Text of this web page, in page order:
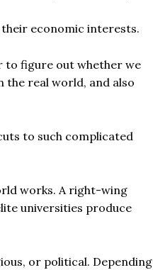
economic interests.
to figure out whether we
the real world, and also
to such complicated
works. A right-wing
universities produce
or political. Depending